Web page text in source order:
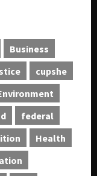
Business
cupshe
federal
Health